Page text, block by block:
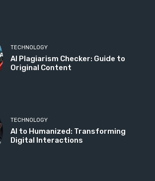
TECHNOLOGY
AI Plagiarism Checker: Guide to
Original Content
TECHNOLOGY
AI to Humanized: Transforming
Digital Interactions